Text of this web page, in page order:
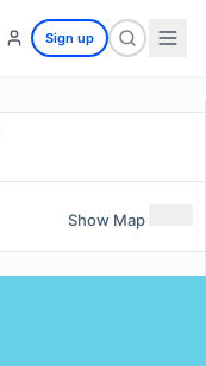
Sign up
Show Map